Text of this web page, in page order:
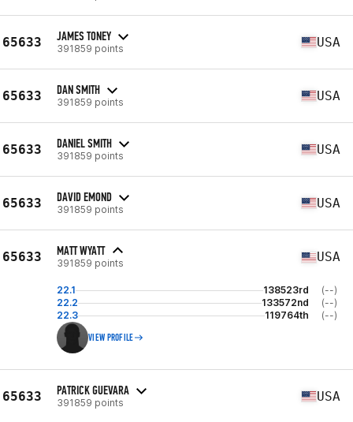
65633 JAMES TONEY
391859 points USA
65633 DAN SMITH
391859 points USA
65633 DANIEL SMITH
391859 points USA
65633 DAVID EMOND
391859 points USA
65633 MATT WYATT
391859 points USA
22.1 138523rd
(--)
22.2
133572nd
(--)
22.3
119764th (--)
VIEW PROFILE
65633 PATRICK GUEVARA
391859 points USA